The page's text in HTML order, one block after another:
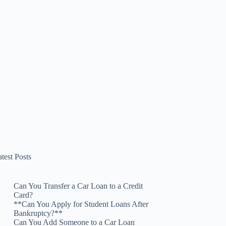
Posts
Can You Transfer a Car Loan to a Credit
Card?
**Can You Apply for Student Loans After
Bankruptcy?**
Can You Add Someone to a Car Loan